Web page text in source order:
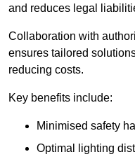
and reduces legal
Collaboration with
ensures tailored
reducing costs.
Key benefits include:
Minimised safety
Optimal lighting